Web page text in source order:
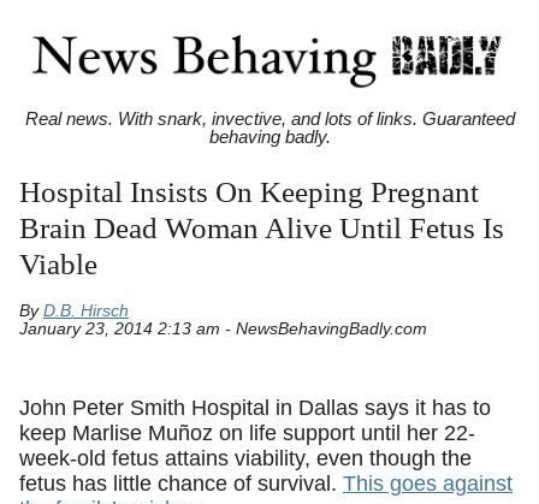
Real news. With snark, invective, and lots of links. Guaranteed
behaving badly.
Hospital Insists On Keeping Pregnant
Brain Dead Woman Alive Until Fetus Is
Viable
By D.B. Hirsch
January 23, 2014 2:13 am - NewsBehavingBadly.com
John Peter Smith Hospital in Dallas says it has to
keep Marlise Muñoz on life support until her 22-
week-old fetus attains viability, even though the
fetus has little chance of survival. This goes against